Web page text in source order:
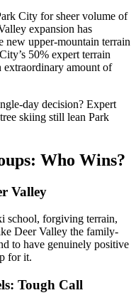
City for sheer volume of
expansion has
new upper-mountain terrain
50% expert terrain
extraordinary amount of
day decision? Expert
skiing still lean Park
Who Wins?
Valley
school, forgiving terrain,
Deer Valley the family-
to have genuinely positive
for it.
Tough Call